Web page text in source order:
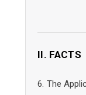
II. FACTS
6. The